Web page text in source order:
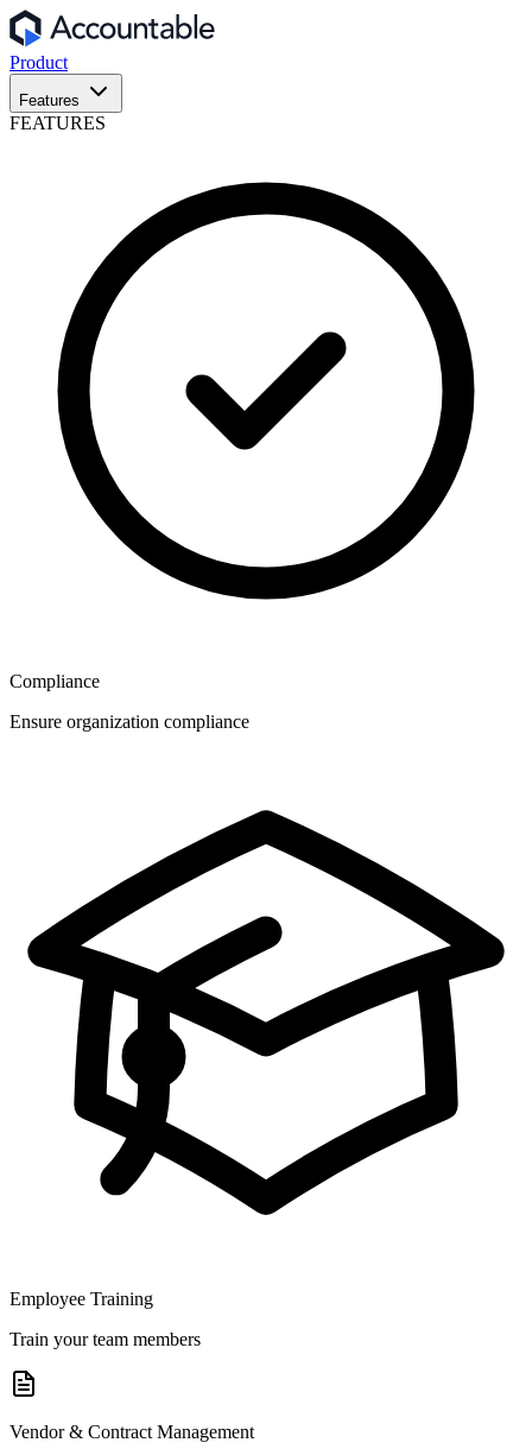
Product
Features
FEATURES
Compliance
Ensure organization compliance
Employee Training
Train your team members
Vendor & Contract Management